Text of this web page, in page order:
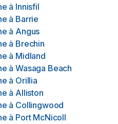
à Innisfil
à Barrie
à Angus
à Brechin
à Midland
à Wasaga Beach
à Orillia
à Alliston
à Collingwood
à Port McNicoll